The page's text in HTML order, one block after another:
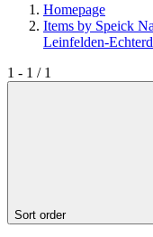
Homepage
Items by Speick
Leinfelden-
1 - 1 / 1
Sort order